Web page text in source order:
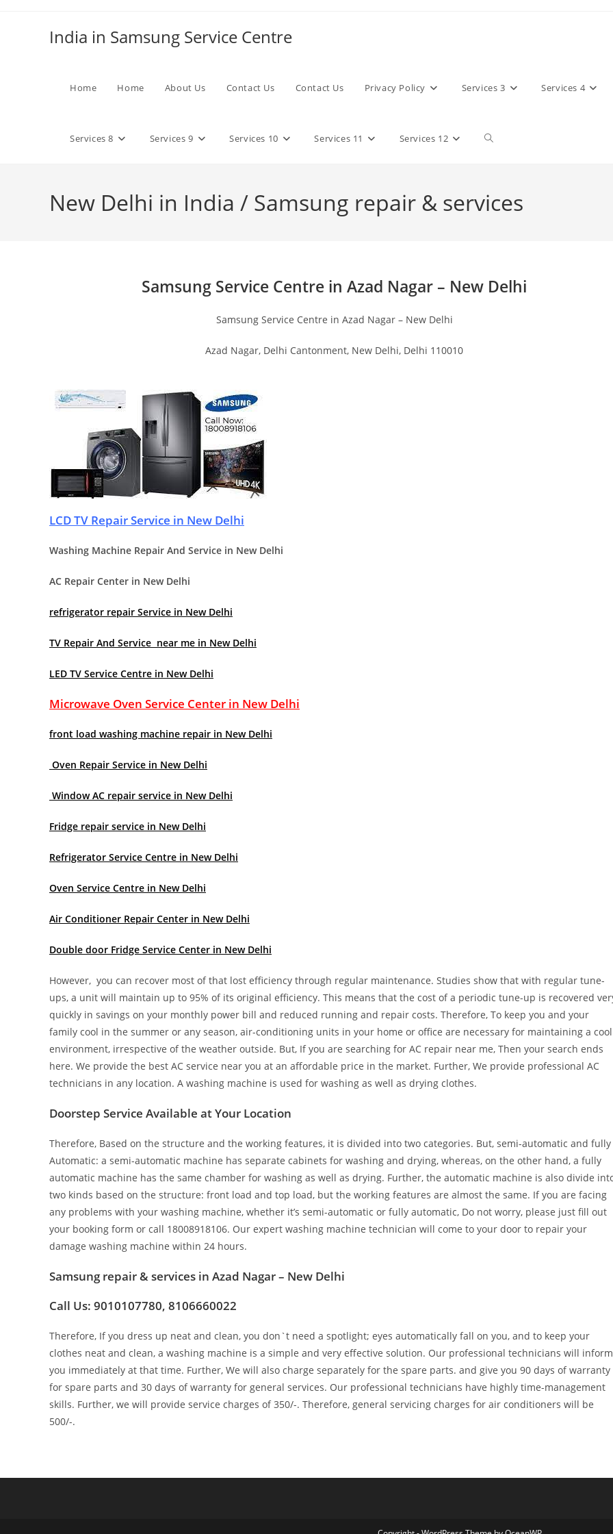
India in Samsung Service Centre
Home Home About Us Contact Us Contact Us Privacy Policy Services 3 Services 4
Services 8 Services 9 Services 10 Services 11 Services 12 Toggle
New Delhi in India / Samsung repair & services
Samsung Service Centre in Azad Nagar – New Delhi
Samsung Service Centre in Azad Nagar – New Delhi
Azad Nagar, Delhi Cantonment, New Delhi, Delhi 110010
LCD TV Repair Service in New Delhi
Washing Machine Repair And Service in New Delhi
AC Repair Center in New Delhi
refrigerator repair Service in New Delhi
TV Repair And Service near me in New Delhi
LED TV Service Centre in New Delhi
Microwave Oven Service Center in New Delhi
front load washing machine repair in New Delhi
Oven Repair Service in New Delhi
Window AC repair service in New Delhi
Fridge repair service in New Delhi
Refrigerator Service Centre in New Delhi
Oven Service Centre in New Delhi
Air Conditioner Repair Center in New Delhi
Double door Fridge Service Center in New Delhi
However, you can recover most of that lost efficiency through regular maintenance. Studies show that with regular tune-
ups, a unit will maintain up to 95% of its original efficiency. This means that the cost of a periodic tune-up is recovered
quickly in savings on your monthly power bill and reduced running and repair costs. Therefore, To keep you and your
family cool in the summer or any season, air-conditioning units in your home or office are necessary for maintaining a cool
environment, irrespective of the weather outside. But, If you are searching for AC repair near me, Then your search ends
here. We provide the best AC service near you at an affordable price in the market. Further, We provide professional AC
technicians in any location. A washing machine is used for washing as well as drying clothes.
Doorstep Service Available at Your Location
Therefore, Based on the structure and the working features, it is divided into two categories. But, semi-automatic and fully
Automatic: a semi-automatic machine has separate cabinets for washing and drying, whereas, on the other hand, a fully
automatic machine has the same chamber for washing as well as drying. Further, the automatic machine is also divide
two kinds based on the structure: front load and top load, but the working features are almost the same. If you are facing
any problems with your washing machine, whether it’s semi-automatic or fully automatic, Do not worry, please just fill out
your booking form or call 18008918106. Our expert washing machine technician will come to your door to repair your
damage washing machine within 24 hours.
Samsung repair & services in Azad Nagar – New Delhi
Call Us: 9010107780, 8106660022
Therefore, If you dress up neat and clean, you don`t need a spotlight; eyes automatically fall on you, and to keep your
clothes neat and clean, a washing machine is a simple and very effective solution. Our professional technicians will inform
you immediately at that time. Further, We will also charge separately for the spare parts. and give you 90 days of warranty
for spare parts and 30 days of warranty for general services. Our professional technicians have highly time-management
skills. Further, we will provide service charges of 350/-. Therefore, general servicing charges for air conditioners will be
500/-.
Engineer